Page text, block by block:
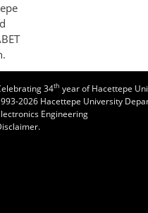
34th year of Hacettepe
2026 Hacettepe University
Engineering